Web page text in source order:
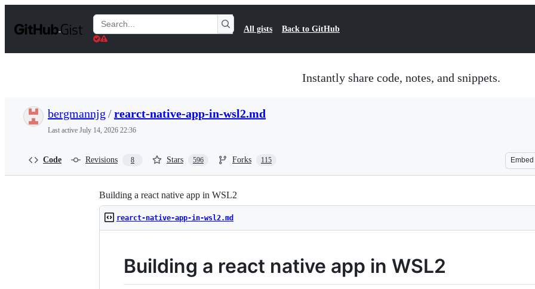
t
Search
Gists
All gists Back to GitHub
Instantly share code, notes, and snippets.
bergmannjg /rearct-native-app-in-wsl2.md
Last active July 14, 2026 22:36
Code Revisions 8 Stars 596 Forks 115 Embed
Building a react native app in WSL2
rearct-native-app-in-wsl2.md
Building a react native app in WSL2